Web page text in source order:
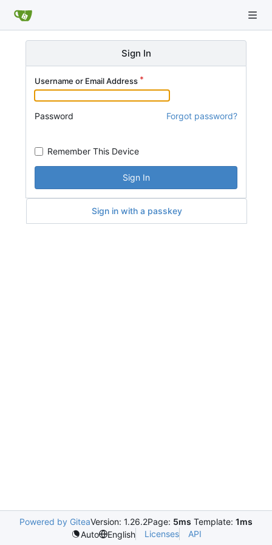
Sign In
Username or Email Address
Password Forgot password?
Remember This Device
Sign In
Sign in with a passkey
Powered by GiteaVersion: 1.26.2Page: 5ms Template: 1ms
Auto
English Licenses API